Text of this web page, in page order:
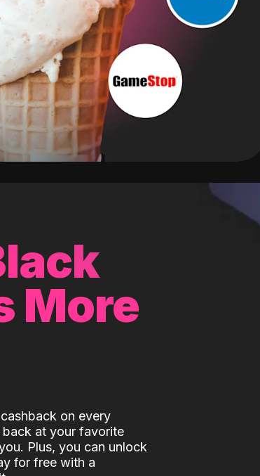
More
on every
back at your favorite
Plus, you can unlock
for free with a